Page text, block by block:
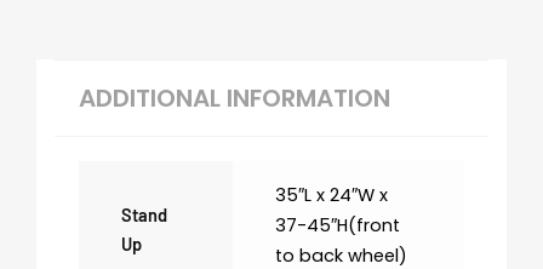
ADDITIONAL INFORMATION
Stand
Up
35″L x 24″W x
37-45″H(front
to back wheel)